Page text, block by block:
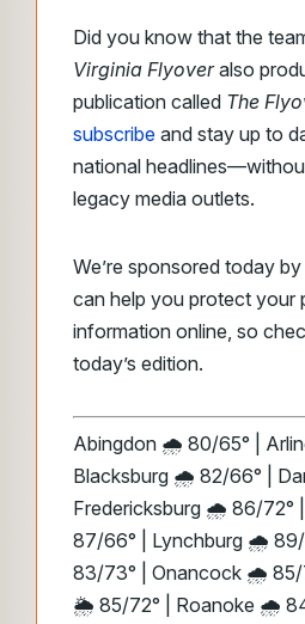
Did you know that the
Virginia Flyoveralso
publication called The
subscribe and stay up to
national
legacy media outlets.
We’re sponsored today by
can help you protect your
information online, so
today’s edition.
Abingdon 🌧️ 80/65° |
Blacksburg 🌧️ 82/66° |
Fredericksburg 🌧️ 86/72°
87/66° | Lynchburg 🌧️
83/73° | Onancock 🌧️ 85/
🌦️ 85/72° | Roanoke 🌧️